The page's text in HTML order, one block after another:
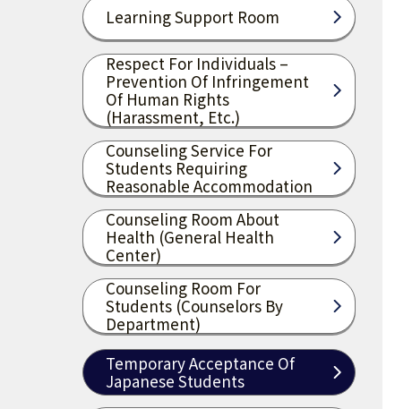
Learning Support Room
Respect For Individuals –
Prevention Of Infringement
Of Human Rights
(harassment, Etc.)
Counseling Service For
Students Requiring
Reasonable Accommodation
Counseling Room About
Health (General Health
Center)
Counseling Room For
Students (Counselors By
Department)
Temporary Acceptance Of
Japanese Students